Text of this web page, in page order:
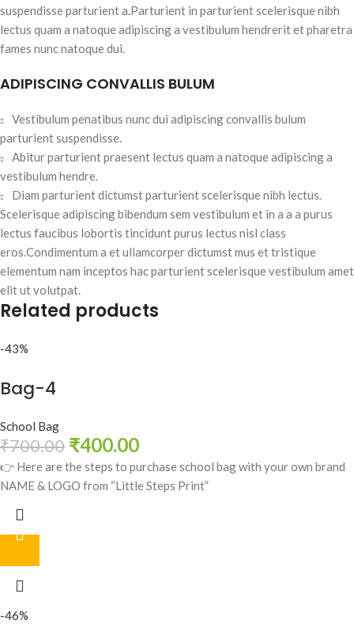
suspendisse parturient a.Parturient in parturient scelerisque nibh
lectus quam a natoque adipiscing a vestibulum hendrerit et pharetra
fames nunc natoque dui.
ADIPISCING CONVALLIS BULUM
Vestibulum penatibus nunc dui adipiscing convallis bulum
parturient suspendisse.
Abitur parturient praesent lectus quam a natoque adipiscing a
vestibulum hendre.
Diam parturient dictumst parturient scelerisque nibh lectus.
Scelerisque adipiscing bibendum sem vestibulum et in a a a purus
lectus faucibus lobortis tincidunt purus lectus nisl class
eros.Condimentum a et ullamcorper dictumst mus et tristique
elementum nam inceptos hac parturient scelerisque vestibulum amet
elit ut volutpat.
Related products
-43%
Bag-4
School Bag
₹700.00 ₹400.00
👉 Here are the steps to purchase school bag with your own brand
NAME & LOGO from “Little Steps Print”
-46%